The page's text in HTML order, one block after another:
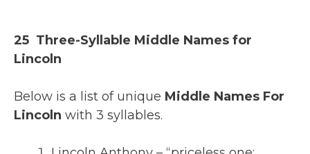
25 Three-Syllable Middle Names for
Lincoln
Below is a list of unique Middle Names For
Lincoln with 3 syllables.